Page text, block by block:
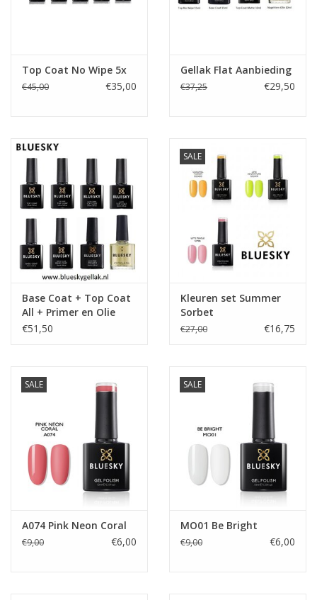
Top Coat No Wipe 5x
€45,00 €35,00
Gellak Flat Aanbieding
€37,25 €29,50
Base Coat + Top Coat
All + Primer en Olie
€51,50
SALE
Kleuren set Summer
Sorbet
€27,00 €16,75
SALE
A074 Pink Neon Coral
€9,00 €6,00
SALE
MO01 Be Bright
€9,00 €6,00